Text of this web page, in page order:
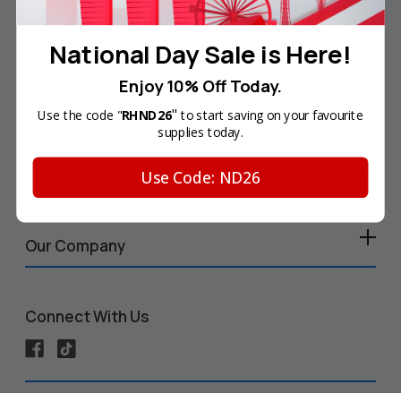
Help & Info
Our Company
Connect With Us
National Day Sale is Here!
Enjoy 10% Off Today.
Use the code "RHND26" to start saving on your favourite
supplies today.
Use Code: ND26